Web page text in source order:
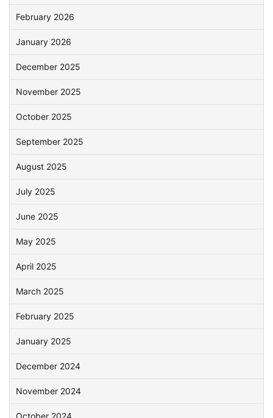
February 2026
January 2026
December 2025
November 2025
October 2025
September 2025
August 2025
July 2025
June 2025
May 2025
April 2025
March 2025
February 2025
January 2025
December 2024
November 2024